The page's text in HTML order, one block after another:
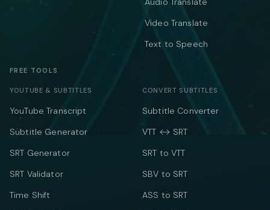
Video Translate
Text to Speech
FREE TOOLS
YOUTUBE & SUBTITLES
YouTube Transcript
Subtitle Generator
SRT Generator
SRT Validator
Time Shift
CONVERT SUBTITLES
Subtitle Converter
VTT ↔ SRT
SRT to VTT
SBV to SRT
ASS to SRT